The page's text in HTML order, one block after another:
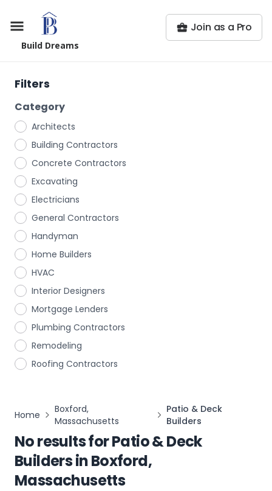
Build Dreams
Join as a Pro
Filters
Category
Architects
Building Contractors
Concrete Contractors
Excavating
Electricians
General Contractors
Handyman
Home Builders
HVAC
Interior Designers
Mortgage Lenders
Plumbing Contractors
Remodeling
Roofing Contractors
Home
Boxford,
Massachusetts
Patio & Deck
Builders
No results forPatio & Deck
BuildersinBoxford,
Massachusetts